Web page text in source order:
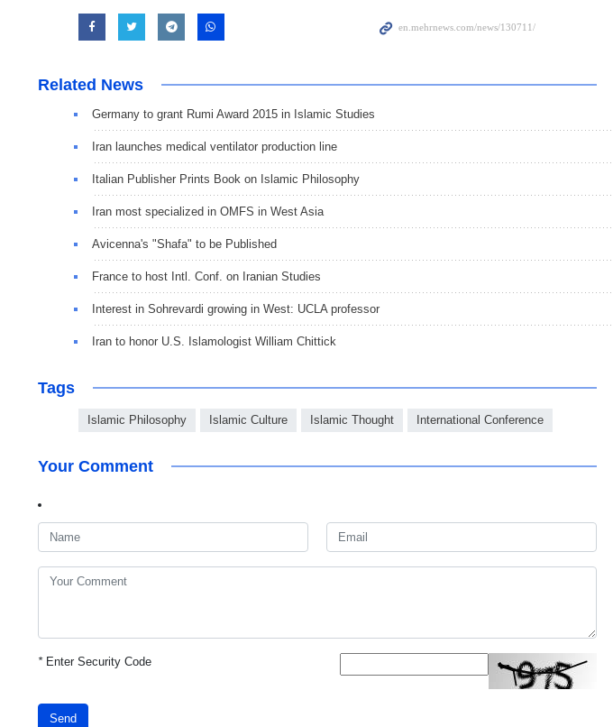
Related News
Germany to grant Rumi Award 2015 in Islamic Studies
Iran launches medical ventilator production line
Italian Publisher Prints Book on Islamic Philosophy
Iran most specialized in OMFS in West Asia
Avicenna's "Shafa" to be Published
France to host Intl. Conf. on Iranian Studies
Interest in Sohrevardi growing in West: UCLA professor
Iran to honor U.S. Islamologist William Chittick
Tags
Islamic Philosophy Islamic Culture Islamic Thought International Conference
Your Comment
*Enter Security Code
Send